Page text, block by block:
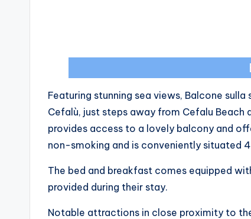
Featuring stunning sea views, Balcone
Cefalù, just steps away from Cefalu Beach
provides access to a lovely balcony and
non-smoking and is conveniently situated
The bed and breakfast comes equipped
provided during their stay.
Notable attractions in close proximity to